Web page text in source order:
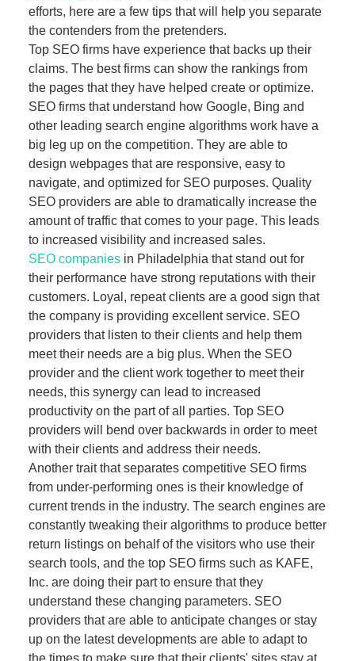
efforts, here are a few tips that will help you separate
the contenders from the pretenders.
Top SEO firms have experience that backs up their
claims. The best firms can show the rankings from
the pages that they have helped create or optimize.
SEO firms that understand how Google, Bing and
other leading search engine algorithms work have a
big leg up on the competition. They are able to
design webpages that are responsive, easy to
navigate, and optimized for SEO purposes. Quality
SEO providers are able to dramatically increase the
amount of traffic that comes to your page. This leads
to increased visibility and increased sales.
SEO companiesin Philadelphia that stand out for
their performance have strong reputations with their
customers. Loyal, repeat clients are a good sign that
the company is providing excellent service. SEO
providers that listen to their clients and help them
meet their needs are a big plus. When the SEO
provider and the client work together to meet their
needs, this synergy can lead to increased
productivity on the part of all parties. Top SEO
providers will bend over backwards in order to meet
with their clients and address their needs.
Another trait that separates competitive SEO firms
from under-performing ones is their knowledge of
current trends in the industry. The search engines are
constantly tweaking their algorithms to produce better
return listings on behalf of the visitors who use their
search tools, and the top SEO firms such as KAFE,
Inc. are doing their part to ensure that they
understand these changing parameters. SEO
providers that are able to anticipate changes or stay
up on the latest developments are able to adapt to
the times to make sure that their clients' sites stay at